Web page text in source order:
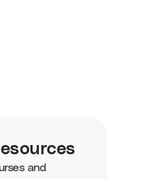
and